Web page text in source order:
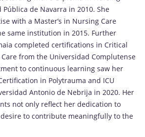
de Navarra in 2010. She
with a Master’s in Nursing Care
same institution in 2015. Further
completed certifications in Critical
from the Universidad Complutense
to continuous learning saw her
in Polytrauma and ICU
Antonio de Nebrija in 2020. Her
not only reflect her dedication to
to contribute meaningfully to the